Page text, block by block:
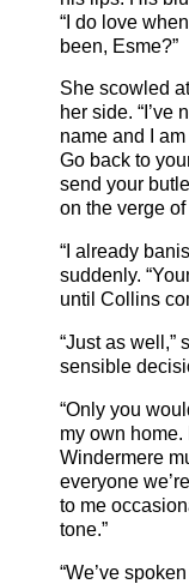
“I do love
been, Esme?”
She scowled
her side. “I’ve
name and I
Go back to
send your
on the verge
“I already
suddenly.
until Collins
“Just as well,”
sensible
“Only you
my own home.
Windermere
everyone
to me
tone.”
“We’ve